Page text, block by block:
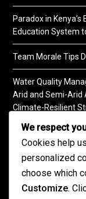
Paradox in
Education System
Team Morale Tips
Water Quality
Arid and Semi-Arid
Climate-Resilient
A Practical Guide to
We respect
Cookies help
personalized
choose which
Customize.